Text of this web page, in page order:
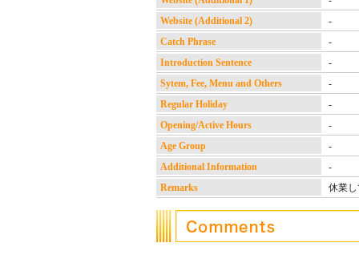
Website (Additional 2)
-
Catch Phrase
-
Introduction Sentence
-
Sytem, Fee, Menu and Others
-
Regular Holiday
-
Opening/Active Hours
-
Age Group
-
Additional Information
-
Remarks
休業